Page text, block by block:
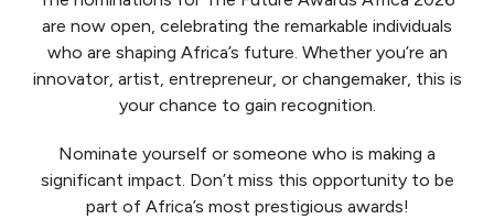
are now open, celebrating the remarkable individuals
who are shaping Africa’s future. Whether you’re an
innovator, artist, entrepreneur, or changemaker, this is
your chance to gain recognition.
Nominate yourself or someone who is making a
significant impact. Don’t miss this opportunity to be
part of Africa’s most prestigious awards!